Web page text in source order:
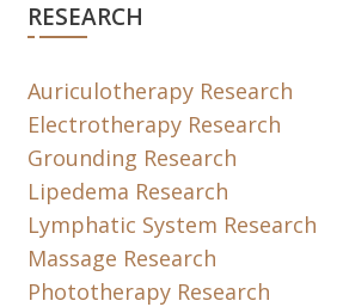
RESEARCH
Auriculotherapy Research
Electrotherapy Research
Grounding Research
Lipedema Research
Lymphatic System Research
Massage Research
Phototherapy Research